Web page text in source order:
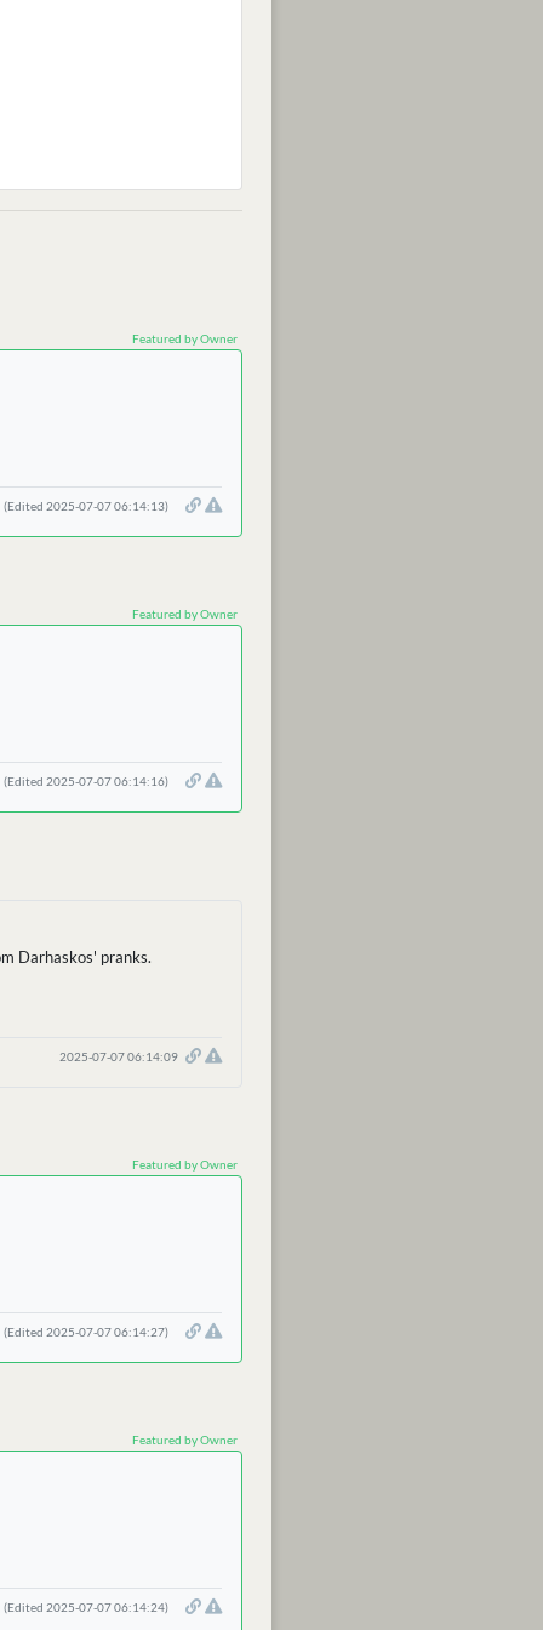
Featured by Owner
(Edited 2025-07-07 06:14:13)
Featured by Owner
(Edited 2025-07-07 06:14:16)
Darhaskos' pranks.
2025-07-07 06:14:09
Featured by Owner
(Edited 2025-07-07 06:14:27)
Featured by Owner
(Edited 2025-07-07 06:14:24)